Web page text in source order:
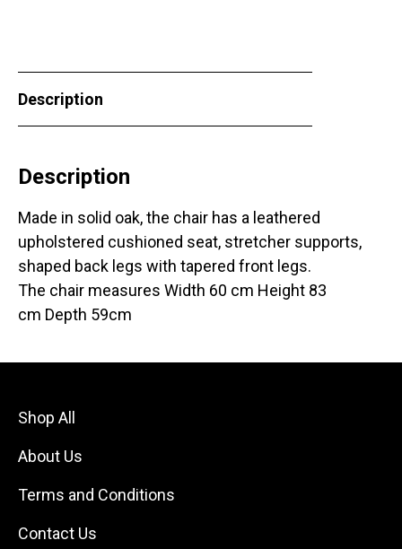
Description
Description
Made in solid oak, the chair has a leathered
upholstered cushioned seat, stretcher supports,
shaped back legs with tapered front legs.
The chair measures Width 60 cm Height 83
cm Depth 59cm
Shop All
About Us
Terms and Conditions
Contact Us